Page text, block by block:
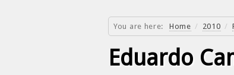
You are here: Home / 2010 /
Eduardo